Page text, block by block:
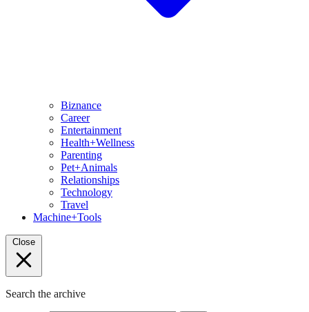
Biznance
Career
Entertainment
Health+Wellness
Parenting
Pet+Animals
Relationships
Technology
Travel
Machine+Tools
Close
Search the archive